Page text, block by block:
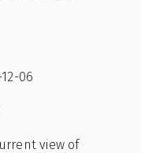
12-06
view of